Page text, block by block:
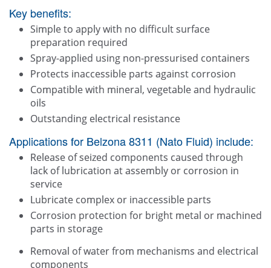
Key benefits:
Simple to apply with no difficult surface
preparation required
Spray-applied using non-pressurised containers
Protects inaccessible parts against corrosion
Compatible with mineral, vegetable and hydraulic
oils
Outstanding electrical resistance
Applications for Belzona 8311 (Nato Fluid) include:
Release of seized components caused through
lack of lubrication at assembly or corrosion in
service
Lubricate complex or inaccessible parts
Corrosion protection for bright metal or machined
parts in storage
Removal of water from mechanisms and electrical
components